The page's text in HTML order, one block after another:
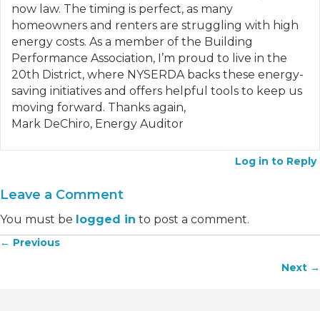
now law. The timing is perfect, as many
homeowners and renters are struggling with high
energy costs. As a member of the Building
Performance Association, I’m proud to live in the
20th District, where NYSERDA backs these energy-
saving initiatives and offers helpful tools to keep us
moving forward. Thanks again,
Mark DeChiro, Energy Auditor
Log in to Reply
Leave a Comment
You must be logged in to post a comment.
Posts
← Previous
Next →